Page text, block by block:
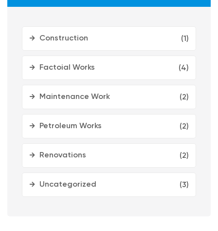
Construction (1)
Factoial Works (4)
Maintenance Work (2)
Petroleum Works (2)
Renovations (2)
Uncategorized (3)